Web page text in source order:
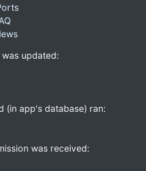
updated:
(in app's database) ran:
was received: